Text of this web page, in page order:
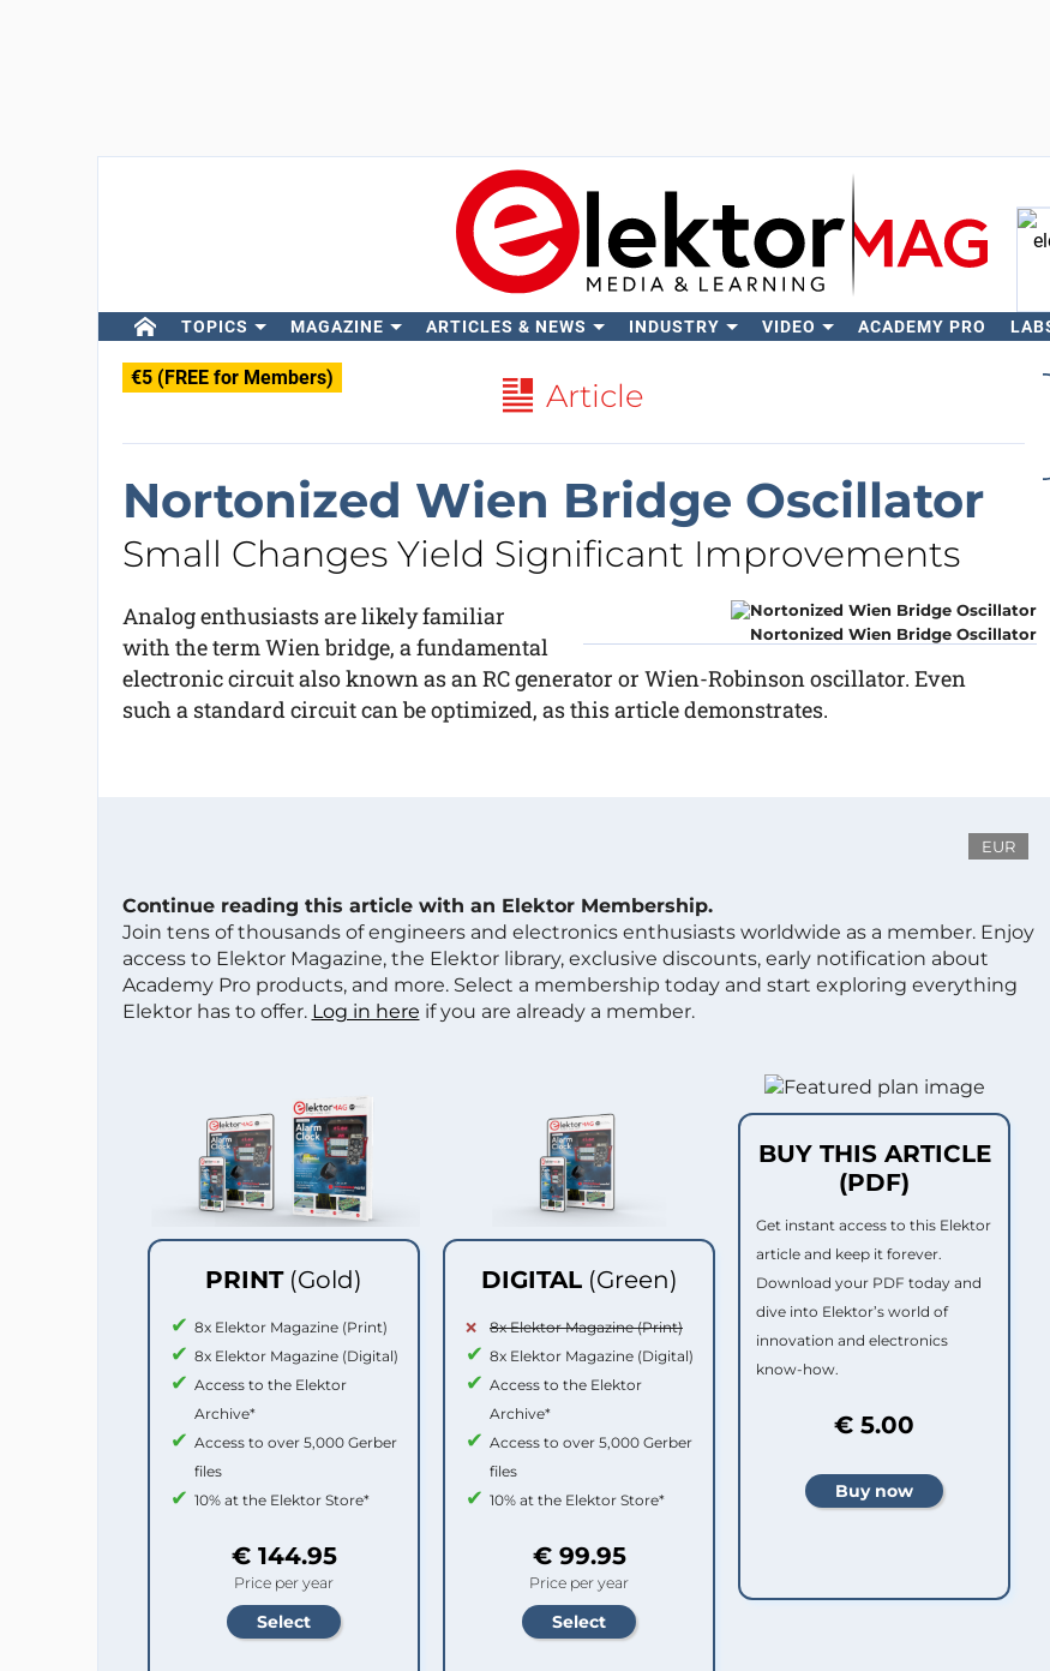
TOPICS MAGAZINE ARTICLES & NEWS INDUSTRY VIDEO ACADEMY PRO
€5 (FREE for Members) Article
Nortonized Wien Bridge Oscillator
Small Changes Yield Significant Improvements
Nortonized Wien Bridge Oscillator
Analog enthusiasts are likely familiar
with the term Wien bridge, a fundamental
electronic circuit also known as an RC generator or Wien-Robinson oscillator. Even
such a standard circuit can be optimized, as this article demonstrates.
EUR
Continue reading this article with an Elektor Membership.
Join tens of thousands of engineers and electronics enthusiasts worldwide as a member. Enjoy
access to Elektor Magazine, the Elektor library, exclusive discounts, early notification about
Academy Pro products, and more. Select a membership today and start exploring everything
Elektor has to offer. Log in here if you are already a member.
PRINT (Gold)
8x Elektor Magazine (Print)
8x Elektor Magazine (Digital)
Access to the Elektor
Archive*
Access to over 5,000 Gerber
files
10% at the Elektor Store*
€ 144.95
Price per year
DIGITAL (Green)
8x Elektor Magazine (Print)
8x Elektor Magazine (Digital)
Access to the Elektor
Archive*
Access to over 5,000 Gerber
files
10% at the Elektor Store*
€ 99.95
Price per year
BUY THIS ARTICLE
(PDF)
Get instant access to this Elektor
article and keep it forever.
Download your PDF today and
dive into Elektor’s world of
innovation and electronics
know-how.
€ 5.00